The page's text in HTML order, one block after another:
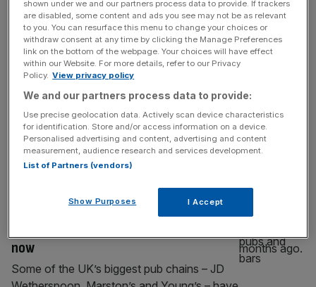
Cup in London
The Club World Cup kicks off this evening
(well, at 1am tomorrow morning) with 32
teams looking to win a trophy few really
wanted to fight for a couple of months ago.
But it is a great chance for Londoners to
have a late night drink and watch some
random clubs, including Manchester City and
[...]
Wetherspoon, Marston’s and Young’s
now
Some of the UK’s biggest pub chains – JD
shown under we and our partners process data to provide. If trackers
are disabled, some content and ads you see may not be as relevant
to you. You can resurface this menu to change your choices or
withdraw consent at any time by clicking the Manage Preferences
link on the bottom of the webpage. Your choices will have effect
within our Website. For more details, refer to our Privacy
Policy. View privacy policy
We and our partners process data to provide:
Use precise geolocation data. Actively scan device characteristics
for identification. Store and/or access information on a device.
Personalised advertising and content, advertising and content
measurement, audience research and services development.
List of Partners (vendors)
Show Purposes I Accept